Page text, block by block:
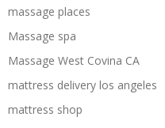
massage places
Massage spa
Massage West Covina CA
mattress delivery los angeles
mattress shop